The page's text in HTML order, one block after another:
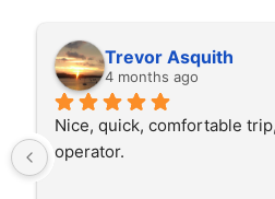
Rita Walton
4 months ago
The driver was very polite
trip I'm doing and other trips